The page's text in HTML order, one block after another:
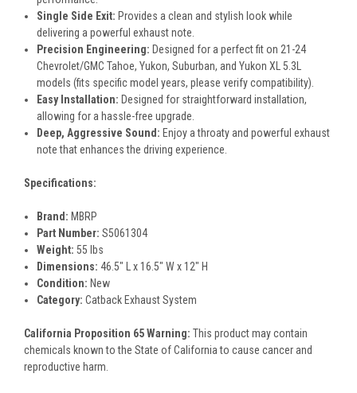
Single Side Exit: Provides a clean and stylish look while
delivering a powerful exhaust note.
Precision Engineering: Designed for a perfect fit on 21-24
Chevrolet/GMC Tahoe, Yukon, Suburban, and Yukon XL 5.3L
models (fits specific model years, please verify compatibility).
Easy Installation: Designed for straightforward installation,
allowing for a hassle-free upgrade.
Deep, Aggressive Sound: Enjoy a throaty and powerful exhaust
note that enhances the driving experience.
Specifications:
Brand: MBRP
Part Number: S5061304
Weight: 55 lbs
Dimensions: 46.5" L x 16.5" W x 12" H
Condition: New
Category: Catback Exhaust System
California Proposition 65 Warning: This product may contain
chemicals known to the State of California to cause cancer and
reproductive harm.